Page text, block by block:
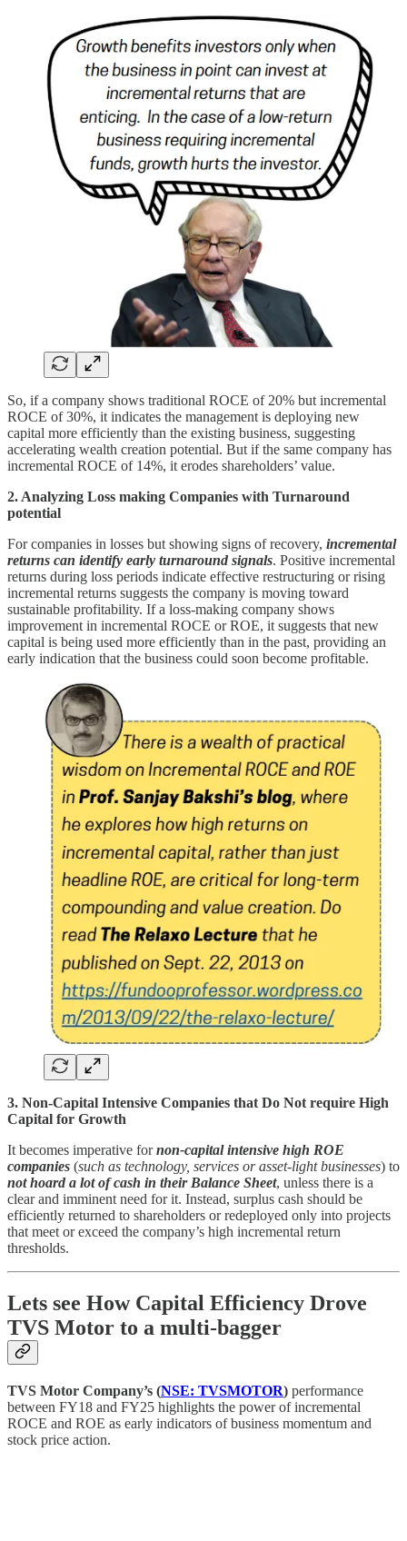
So, if a company shows traditional ROCE of 20% but incremental
ROCE of 30%, it indicates the management is deploying new
capital more efficiently than the existing business, suggesting
accelerating wealth creation potential. But if the same company has
incremental ROCE of 14%, it erodes shareholders’ value.
2. Analyzing Loss making Companies with Turnaround
potential
For companies in losses but showing signs of recovery, incremental
returns can identify early turnaround signals. Positive incremental
returns during loss periods indicate effective restructuring or rising
incremental returns suggests the company is moving toward
sustainable profitability. If a loss-making company shows
improvement in incremental ROCE or ROE, it suggests that new
capital is being used more efficiently than in the past, providing an
early indication that the business could soon become profitable.
3. Non-Capital Intensive Companies that Do Not require High
Capital for Growth
It becomes imperative fornon-capital intensive high ROE
companies (such as technology, services or asset-light businesses) to
not hoard a lot of cash in their Balance Sheet, unless there is a
clear and imminent need for it. Instead, surplus cash should be
efficiently returned to shareholders or redeployed only into projects
that meet or exceed the company’s high incremental return
thresholds.
Lets see How Capital Efficiency Drove
TVS Motor to a multi-bagger
TVS Motor Company’s (NSE: TVSMOTOR) performance
between FY18 and FY25 highlights the power of incremental
ROCE and ROE as early indicators of business momentum and
stock price action.